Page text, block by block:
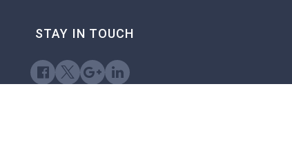
STAY IN TOUCH